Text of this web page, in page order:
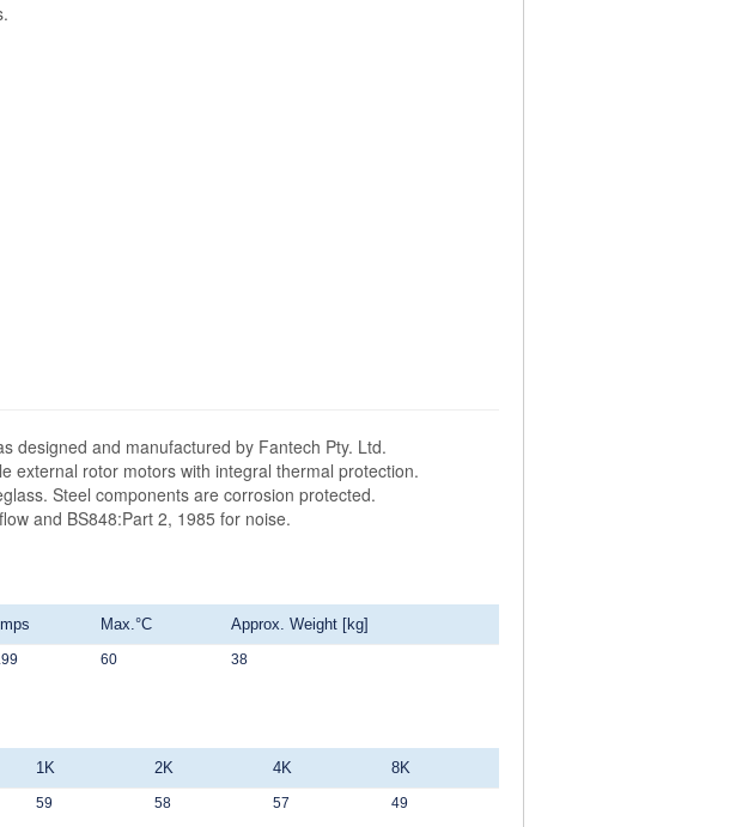
designed and manufactured by Fantech Pty. Ltd.
external rotor motors with integral thermal protection.
Steel components are corrosion protected.
and BS848:Part 2, 1985 for noise.
Max.°C Approx. Weight [kg]
60 38
1K 2K 4K 8K
59 58 57 49